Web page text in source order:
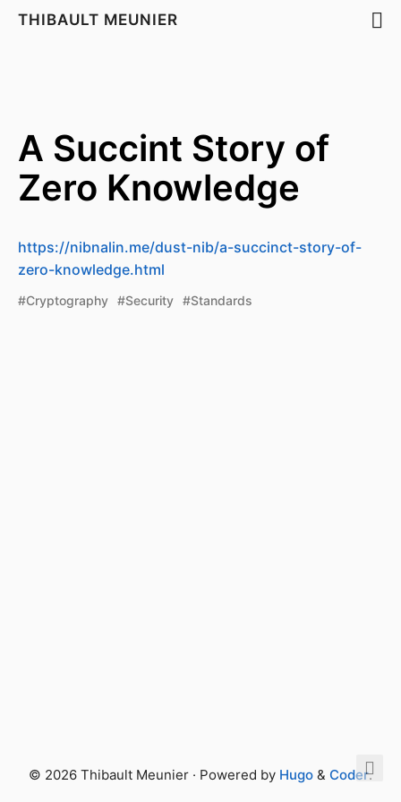
THIBAULT MEUNIER
A Succint Story of
Zero Knowledge
https://nibnalin.me/dust-nib/a-succinct-story-of-
zero-knowledge.html
#Cryptography #Security #Standards
© 2026 Thibault Meunier · Powered by Hugo & Coder.